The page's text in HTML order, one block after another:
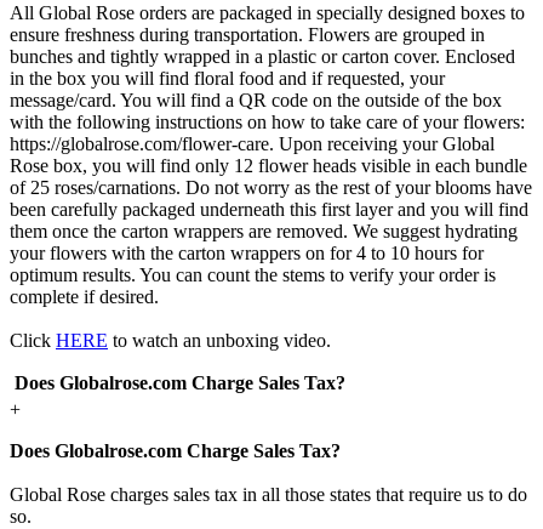
All Global Rose orders are packaged in specially designed boxes to
ensure freshness during transportation. Flowers are grouped in
bunches and tightly wrapped in a plastic or carton cover. Enclosed
in the box you will find floral food and if requested, your
message/card. You will find a QR code on the outside of the box
with the following instructions on how to take care of your flowers:
https://globalrose.com/flower-care. Upon receiving your Global
Rose box, you will find only 12 flower heads visible in each bundle
of 25 roses/carnations. Do not worry as the rest of your blooms have
been carefully packaged underneath this first layer and you will find
them once the carton wrappers are removed. We suggest hydrating
your flowers with the carton wrappers on for 4 to 10 hours for
optimum results. You can count the stems to verify your order is
complete if desired.
Click HERE to watch an unboxing video.
Does Globalrose.com Charge Sales Tax?
+
Does Globalrose.com Charge Sales Tax?
Global Rose charges sales tax in all those states that require us to do
so.